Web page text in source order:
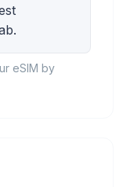
eSIM by